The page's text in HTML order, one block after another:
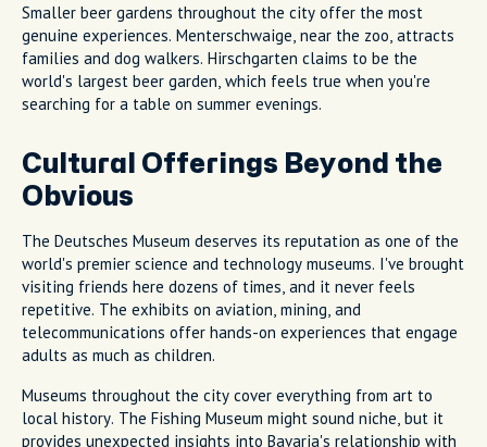
Smaller beer gardens throughout the city offer the most
genuine experiences. Menterschwaige, near the zoo, attracts
families and dog walkers. Hirschgarten claims to be the
world's largest beer garden, which feels true when you're
searching for a table on summer evenings.
Cultural Offerings Beyond the
Obvious
The Deutsches Museum deserves its reputation as one of the
world's premier science and technology museums. I've brought
visiting friends here dozens of times, and it never feels
repetitive. The exhibits on aviation, mining, and
telecommunications offer hands-on experiences that engage
adults as much as children.
Museums throughout the city cover everything from art to
local history. The Fishing Museum might sound niche, but it
provides unexpected insights into Bavaria's relationship with